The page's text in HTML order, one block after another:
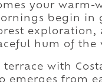
your warm-
begin
exploration,
hum of the
with